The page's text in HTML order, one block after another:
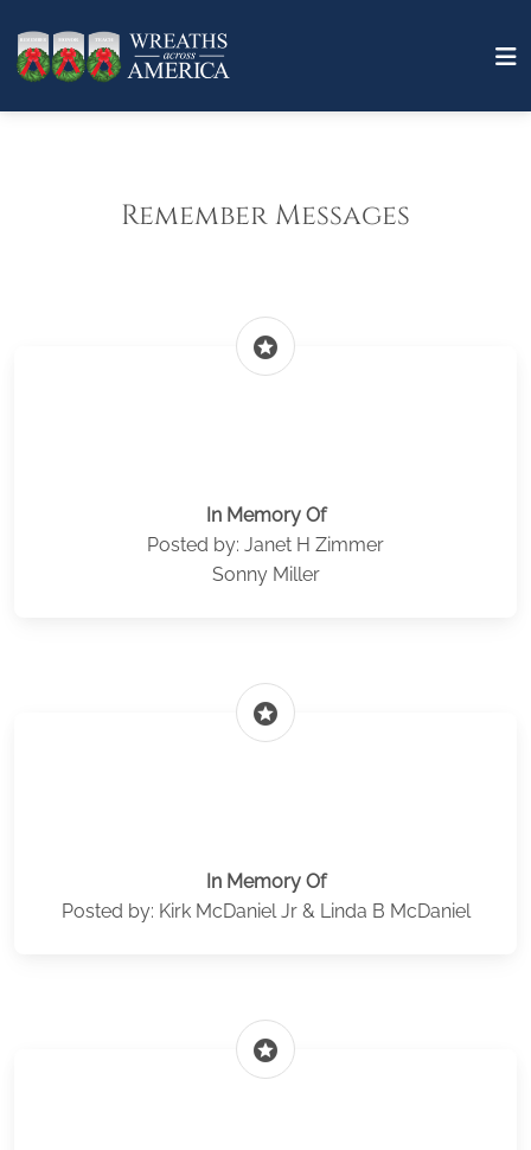
Remember Messages
stars
In Memory Of
Posted by: Janet H Zimmer
Sonny Miller
stars
In Memory Of
Posted by: Kirk McDaniel Jr & Linda B McDaniel
stars